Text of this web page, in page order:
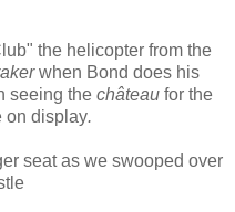
the helicopter from the
when Bond does his
seeing the château for the
on display.
seat as we swooped over